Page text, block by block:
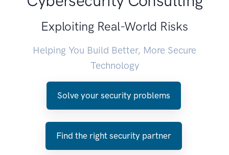
Exploiting Real-World Risks
Helping You Build Better, More Secure
Technology
Solve your security problems
Find the right security partner